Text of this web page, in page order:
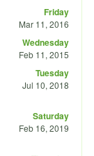
Friday
Mar 11, 2016
Wednesday
Feb 11, 2015
Tuesday
Jul 10, 2018
Saturday
Feb 16, 2019